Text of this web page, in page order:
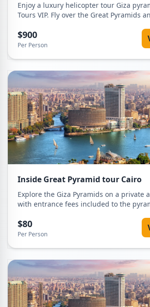
Enjoy a luxury helicopter tour Giza
Tours VIP. Fly over the Great Pyramids
$900
Per Person
Inside Great Pyramid tour Cairo
Explore the Giza Pyramids on a private
with entrance fees included to the
enjoy panoramic desert views, and
with a professional Egyptologist guide
$80
Per Person